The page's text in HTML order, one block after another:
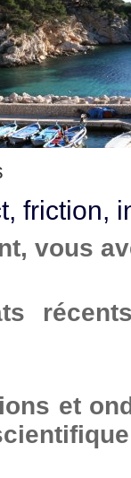
friction,
vous
et